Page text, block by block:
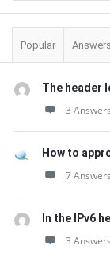
Popular Answers
The header
3 Answers
How to
7 Answers
In the IPv6
3 Answers